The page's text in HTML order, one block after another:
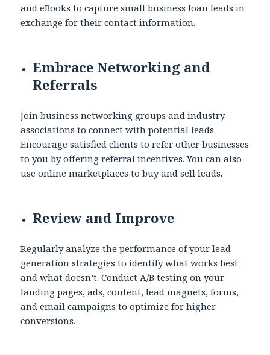
and eBooks to capture small business loan leads in
exchange for their contact information.
Embrace Networking and
Referrals
Join business networking groups and industry
associations to connect with potential leads.
Encourage satisfied clients to refer other businesses
to you by offering referral incentives. You can also
use online marketplaces to buy and sell leads.
Review and Improve
Regularly analyze the performance of your lead
generation strategies to identify what works best
and what doesn’t. Conduct A/B testing on your
landing pages, ads, content, lead magnets, forms,
and email campaigns to optimize for higher
conversions.